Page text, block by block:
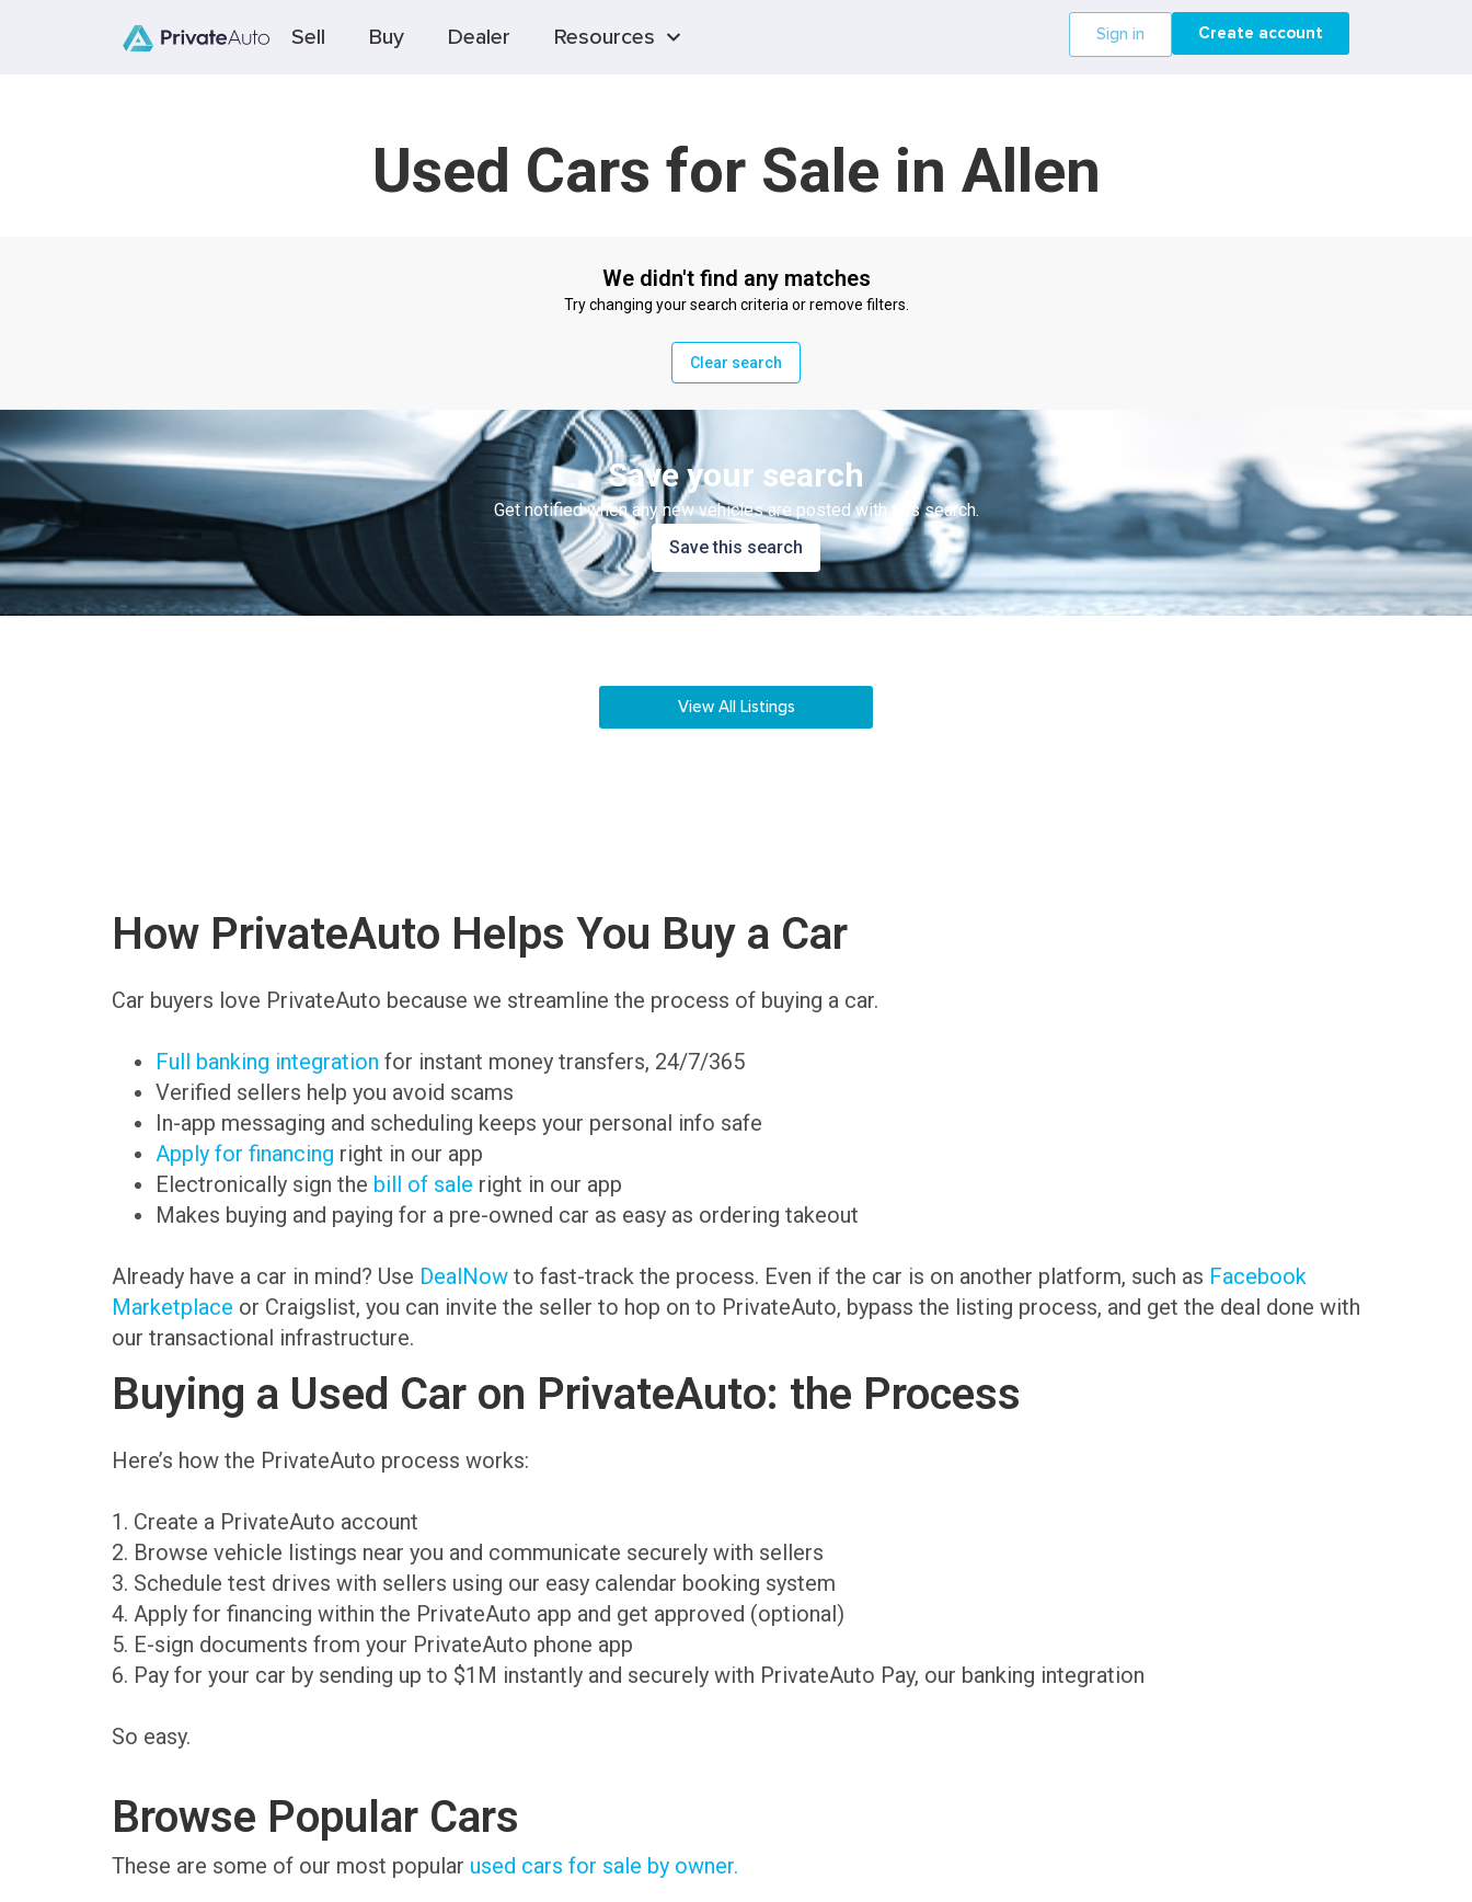
Sell Buy Dealer Resources Sign in Create account
Used Cars for Sale in Allen
We didn't find any matches
Try changing your search criteria or remove filters.
Clear search
Save your search
Get notified when any new vehicles are posted with this search.
Save this search
View All Listings
How PrivateAuto Helps You Buy a Car
Car buyers love PrivateAuto because we streamline the process of buying a car.
Full banking integration for instant money transfers, 24/7/365
Verified sellers help you avoid scams
In-app messaging and scheduling keeps your personal info safe
Apply for financing right in our app
Electronically sign the bill of sale right in our app
Makes buying and paying for a pre-owned car as easy as ordering takeout
Already have a car in mind? Use DealNow to fast-track the process. Even if the car is on another platform, such as Facebook
Marketplace or Craigslist, you can invite the seller to hop on to PrivateAuto, bypass the listing process, and get the deal done with
our transactional infrastructure.
Buying a Used Car on PrivateAuto: the Process
Here’s how the PrivateAuto process works:
1. Create a PrivateAuto account
2. Browse vehicle listings near you and communicate securely with sellers
3. Schedule test drives with sellers using our easy calendar booking system
4. Apply for financing within the PrivateAuto app and get approved (optional)
5. E-sign documents from your PrivateAuto phone app
6. Pay for your car by sending up to $1M instantly and securely with PrivateAuto Pay, our banking integration
So easy.
Browse Popular Cars
These are some of our most popular used cars for sale by owner.